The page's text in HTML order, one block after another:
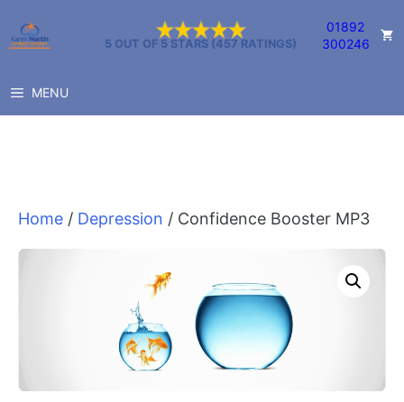
to
5 OUT OF 5 STARS (457 RATINGS)
01892
300246
MENU
Home / Depression / Confidence Booster MP3